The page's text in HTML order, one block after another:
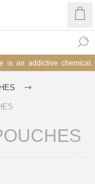
is an addictive chemical.